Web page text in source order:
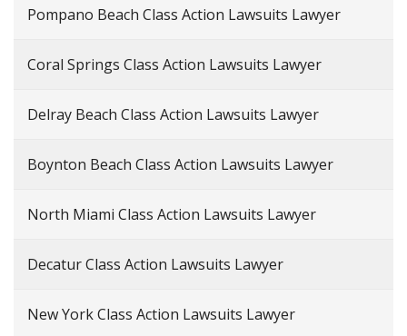
Pompano Beach Class Action Lawsuits Lawyer
Coral Springs Class Action Lawsuits Lawyer
Delray Beach Class Action Lawsuits Lawyer
Boynton Beach Class Action Lawsuits Lawyer
North Miami Class Action Lawsuits Lawyer
Decatur Class Action Lawsuits Lawyer
New York Class Action Lawsuits Lawyer